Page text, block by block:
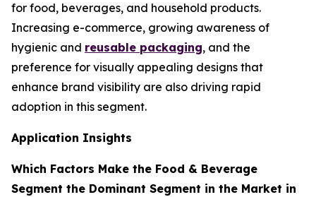
for food, beverages, and household products.
Increasing e-commerce, growing awareness of
hygienic and reusable packaging, and the
preference for visually appealing designs that
enhance brand visibility are also driving rapid
adoption in this segment.
Application Insights
Which Factors Make the Food & Beverage
Segment the Dominant Segment in the Market in